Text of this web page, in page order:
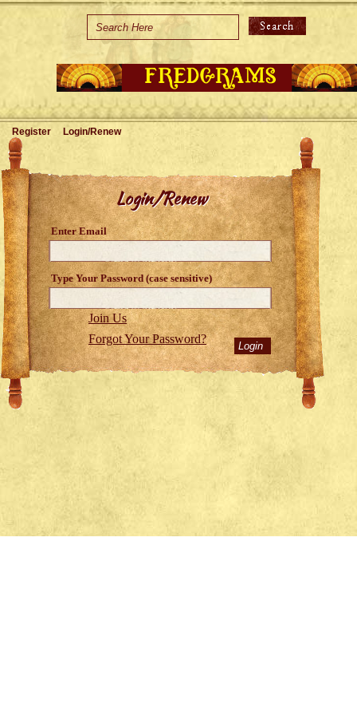
Special Occasions
Join Us/Renew
About Us
Contact Us
Register Login/Renew
Login/Renew
Enter Email
Type Your Password (case sensitive)
Join Us
Forgot Your Password?